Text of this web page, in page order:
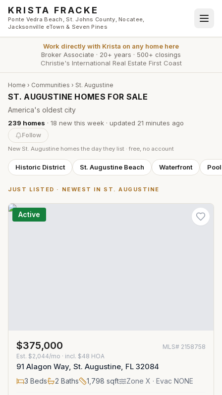
Skip to main content
KRISTA FRACKE
Ponte Vedra Beach, St. Johns County, Nocatee,
Jacksonville eTown & Seven Pines
Work directly with Krista on any home here
Broker Associate · 20+ years · 500+ closings
Christie's International Real Estate First Coast
Home › Communities › St. Augustine
ST. AUGUSTINE HOMES FOR SALE
America's oldest city
239 homes · 18 new this week · updated 21 minutes ago
Follow
New St. Augustine homes the day they list · free, no account
Historic District St. Augustine Beach Waterfront
JUST LISTED · NEWEST IN ST. AUGUSTINE
Active
$375,000 MLS# 2158758
Est. $2,044/mo · incl. $48 HOA
91 Alagon Way, St. Augustine, FL 32084
3 Beds 2 Baths 1,798 sqft Zone X · Evac NONE